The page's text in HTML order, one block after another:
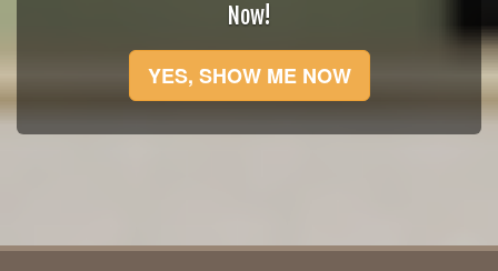
Now!
YES, SHOW ME NOW